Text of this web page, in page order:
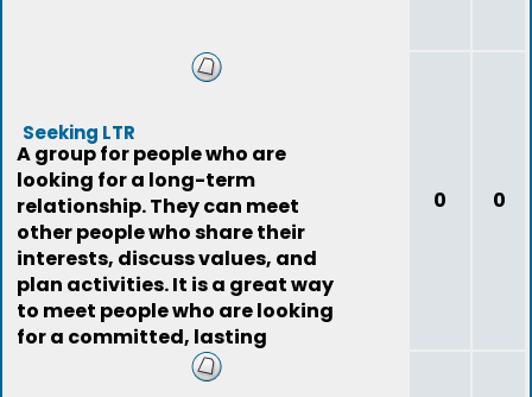
Seeking LTR
A group for people who are
looking for a long-term
relationship. They can meet
other people who share their
interests, discuss values, and
plan activities. It is a great way
to meet people who are looking
for a committed, lasting
0 0